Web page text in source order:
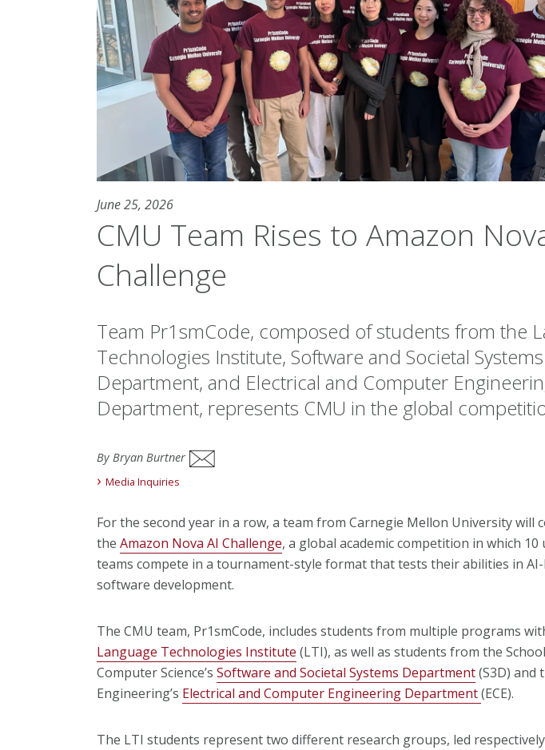
June 25, 2026
CMU Team Rises to Amazon
Challenge
Team Pr1smCode, composed of students from the
Technologies Institute, Software and Societal Systems
Department, and Electrical and Computer
Department, represents CMU in the global
By Bryan Burtner
Media Inquiries
For the second year in a row, a team from Carnegie Mellon University will
the Amazon Nova AI Challenge, a global academic competition in which 10
teams compete in a tournament-style format that tests their abilities in AI-
software development.
The CMU team, Pr1smCode, includes students from multiple programs
Language Technologies Institute (LTI), as well as students from the
Computer Science’s Software and Societal Systems Department(S3D) and
Engineering’s Electrical and Computer Engineering Department(ECE).
The LTI students represent two different research groups, led